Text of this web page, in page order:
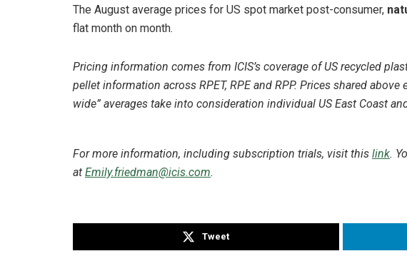
The August average prices for US spot market post-consumer,
flat month on month.
Pricing information comes from ICIS’s coverage of US recycled
pellet information across RPET, RPE and RPP. Prices shared
wide” averages take into consideration individual US East Coast
For more information, including subscription trials, visit this link.
at Emily.friedman@icis.com.
Tweet